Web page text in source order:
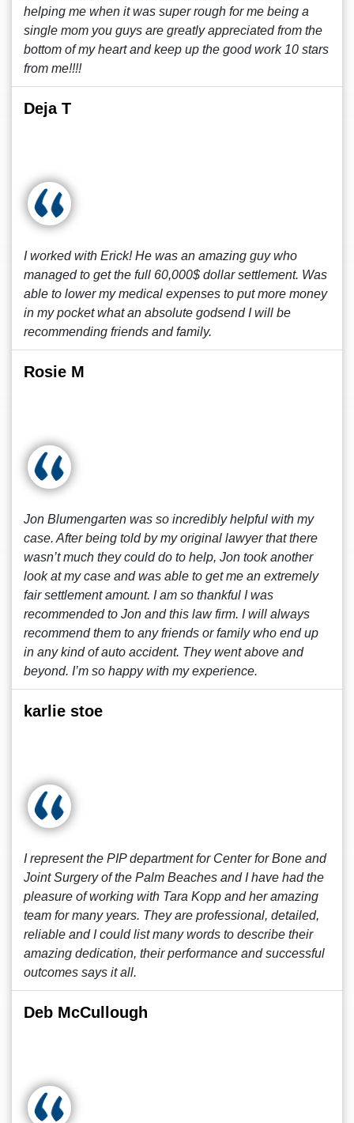
helping me when it was super rough for me being a
single mom you guys are greatly appreciated from the
bottom of my heart and keep up the good work 10 stars
from me!!!!
Deja T
I worked with Erick! He was an amazing guy who
managed to get the full 60,000$ dollar settlement. Was
able to lower my medical expenses to put more money
in my pocket what an absolute godsend I will be
recommending friends and family.
Rosie M
Jon Blumengarten was so incredibly helpful with my
case. After being told by my original lawyer that there
wasn’t much they could do to help, Jon took another
look at my case and was able to get me an extremely
fair settlement amount. I am so thankful I was
recommended to Jon and this law firm. I will always
recommend them to any friends or family who end up
in any kind of auto accident. They went above and
beyond. I’m so happy with my experience.
karlie stoe
I represent the PIP department for Center for Bone and
Joint Surgery of the Palm Beaches and I have had the
pleasure of working with Tara Kopp and her amazing
team for many years. They are professional, detailed,
reliable and I could list many words to describe their
amazing dedication, their performance and successful
outcomes says it all.
Deb McCullough